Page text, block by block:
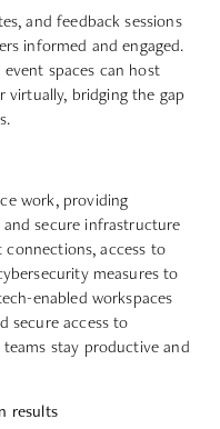
and feedback sessions
informed and engaged.
spaces can host
virtually, bridging the gap
work, providing
secure infrastructure
connections, access to
measures to
enabled workspaces
secure access to
stay productive and
results